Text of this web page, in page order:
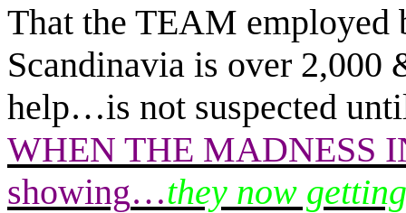
That the TEAM
Scandinavia is over
help…is not suspected
WHEN THE MADNESS
showing…they now